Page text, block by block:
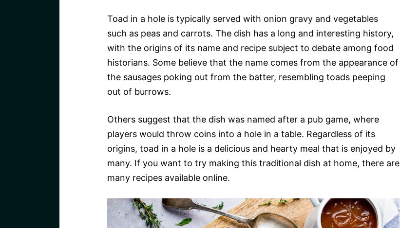
Toad in a hole is typically served with onion gravy and vegetables
such as peas and carrots. The dish has a long and interesting history,
with the origins of its name and recipe subject to debate among food
historians. Some believe that the name comes from the appearance of
the sausages poking out from the batter, resembling toads peeping
out of burrows.
Others suggest that the dish was named after a pub game, where
players would throw coins into a hole in a table. Regardless of its
origins, toad in a hole is a delicious and hearty meal that is enjoyed by
many. If you want to try making this traditional dish at home, there are
many recipes available online.